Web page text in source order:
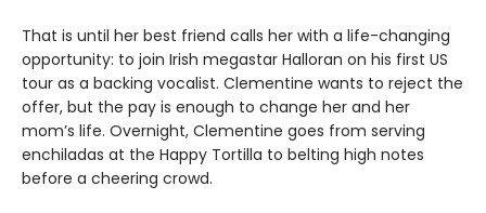
That is until her best friend calls her with a life-changing
opportunity: to join Irish megastar Halloran on his first US
tour as a backing vocalist. Clementine wants to reject the
offer, but the pay is enough to change her and her
mom’s life. Overnight, Clementine goes from serving
enchiladas at the Happy Tortilla to belting high notes
before a cheering crowd.